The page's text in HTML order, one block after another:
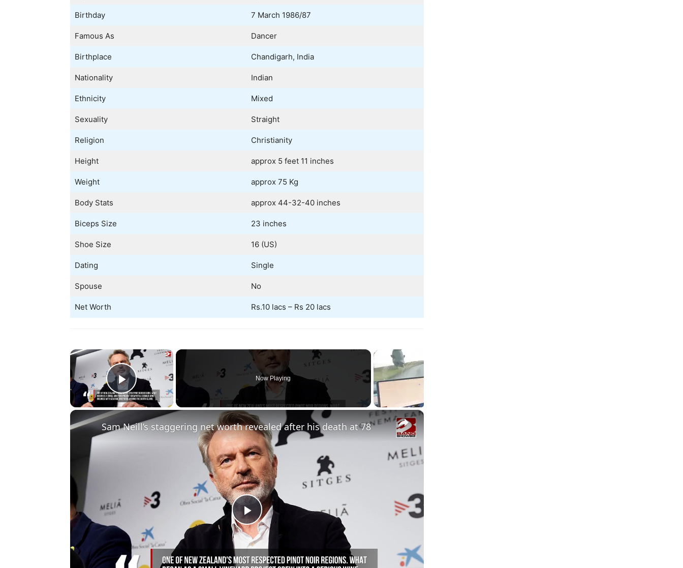
Birthday 7 March 1986/87
Famous As Dancer
Birthplace Chandigarh, India
Nationality Indian
Ethnicity Mixed
Sexuality Straight
Religion Christianity
Height approx 5 feet 11 inches
Weight approx 75 Kg
Body Stats approx 44-32-40 inches
Biceps Size 23 inches
Shoe Size 16 (US)
Dating Single
Spouse No
Net Worth Rs.10 lacs – Rs 20 lacs
×
Play Video
Now Playing
×
Play
Video
Sam Neill’s staggering net worth revealed after his death at 78